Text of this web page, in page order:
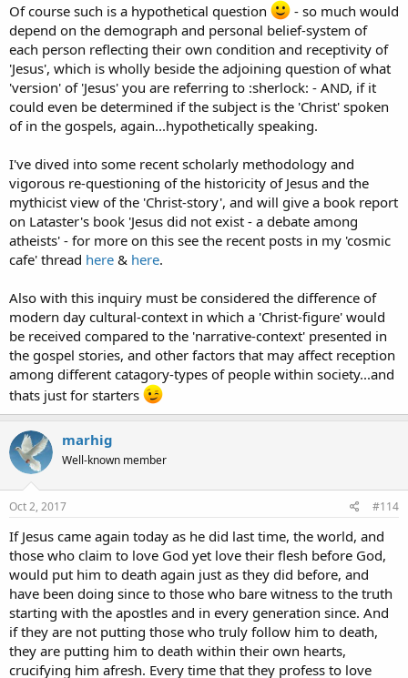
Agnostics, and Atheists?
Take the topic above and run with it! Slice it, dice it, give us your general thoughts about it. Everyday there
will be a new TOL Topic of the Day.
theologyonline or send it to us via Facebook
Of course such is a hypothetical question
- so much would
depend on the demograph and personal belief-system of
each person reflecting their own condition and receptivity of
'Jesus', which is wholly beside the adjoining question of what
'version' of 'Jesus' you are referring to :sherlock: - AND, if it
could even be determined if the subject is the 'Christ' spoken
of in the gospels, again...hypothetically speaking.
I've dived into some recent scholarly methodology and
vigorous re-questioning of the historicity of Jesus and the
mythicist view of the 'Christ-story', and will give a book report
on Lataster's book 'Jesus did not exist - a debate among
atheists' - for more on this see the recent posts in my 'cosmic
cafe' thread here & here.
Also with this inquiry must be considered the difference of
modern day cultural-context in which a 'Christ-figure' would
be received compared to the 'narrative-context' presented in
the gospel stories, and other factors that may affect reception
among different catagory-types of people within society...and
thats just for starters
marhig
Well-known member
Oct 2, 2017 #114
If Jesus came again today as he did last time, the world, and
those who claim to love God yet love their flesh before God,
would put him to death again just as they did before, and
have been doing since to those who bare witness to the truth
starting with the apostles and in every generation since. And
if they are not putting those who truly follow him to death,
they are putting him to death within their own hearts,
crucifying him afresh. Every time that they profess to love